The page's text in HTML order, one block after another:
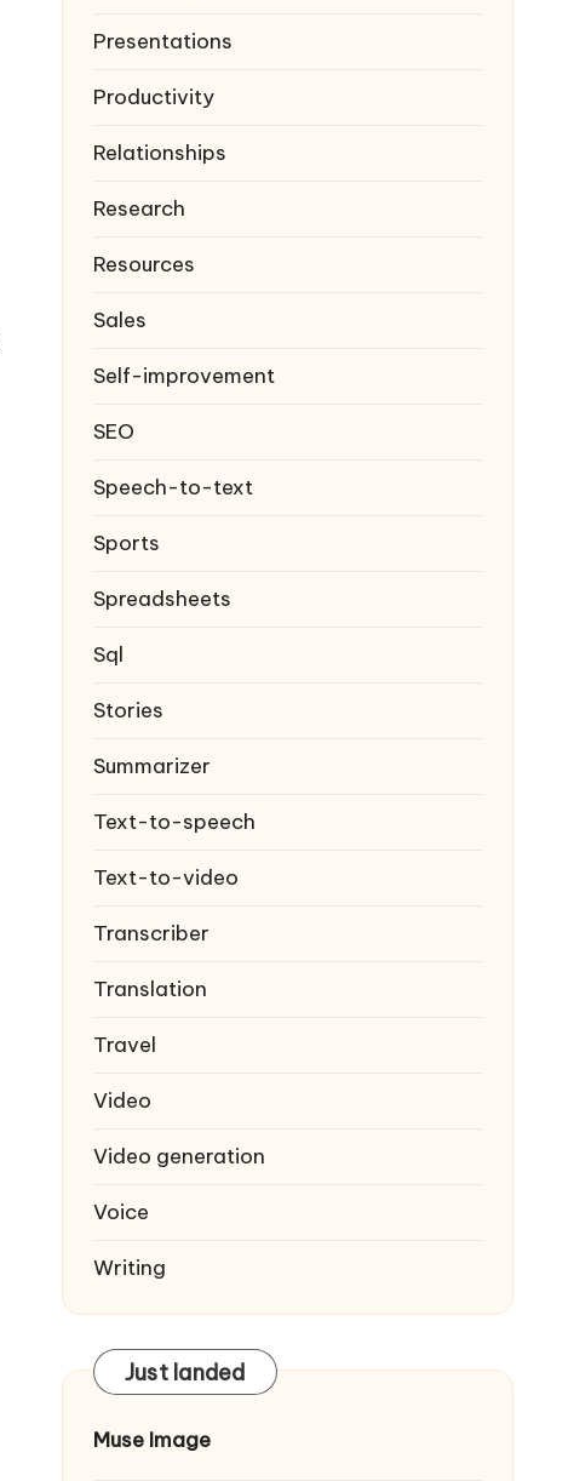
Presentations
Productivity
Relationships
Research
Resources
Sales
Self-improvement
SEO
Speech-to-text
Sports
Spreadsheets
Sql
Stories
Summarizer
Text-to-speech
Text-to-video
Transcriber
Translation
Travel
Video
Video generation
Voice
Writing
Just landed
Muse Image